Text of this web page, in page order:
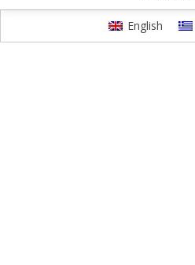
English